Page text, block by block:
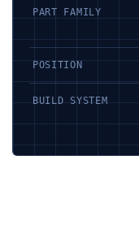
PART FAMILY
POSITION
BUILD SYSTEM